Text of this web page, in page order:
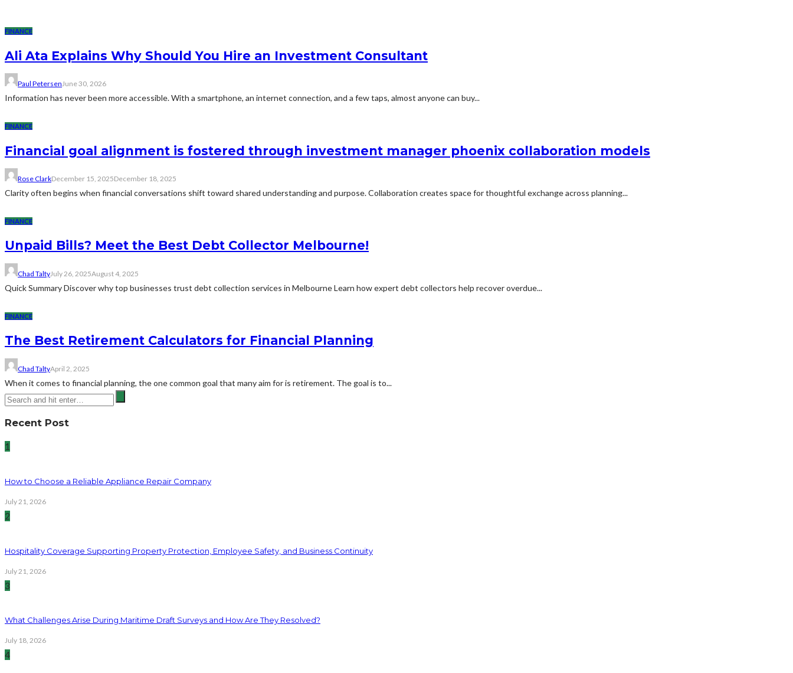
FINANCE
Ali Ata Explains Why Should You Hire an Investment Consultant
Paul PetersenJune 30, 2026
Information has never been more accessible. With a smartphone, an internet connection, and a few taps, almost anyone can buy...
FINANCE
Financial goal alignment is fostered through investment manager phoenix collaboration models
Rose ClarkDecember 15, 2025December 18, 2025
Clarity often begins when financial conversations shift toward shared understanding and purpose. Collaboration creates space for thoughtful exchange across planning...
FINANCE
Unpaid Bills? Meet the Best Debt Collector Melbourne!
Chad TaltyJuly 26, 2025August 4, 2025
Quick Summary Discover why top businesses trust debt collection services in Melbourne Learn how expert debt collectors help recover overdue...
FINANCE
The Best Retirement Calculators for Financial Planning
Chad TaltyApril 2, 2025
When it comes to financial planning, the one common goal that many aim for is retirement. The goal is to...
Recent Post
1
How to Choose a Reliable Appliance Repair Company
July 21, 2026
2
Hospitality Coverage Supporting Property Protection, Employee Safety, and Business Continuity
July 21, 2026
3
What Challenges Arise During Maritime Draft Surveys and How Are They Resolved?
July 18, 2026
4